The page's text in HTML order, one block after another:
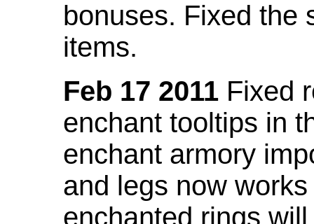
bonuses. Fixed the
items.
Feb 17 2011 Fixed
enchant tooltips in
enchant armory
and legs now
enchanted rings